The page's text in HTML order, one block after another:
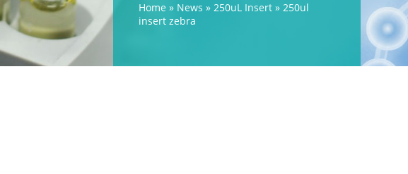
Home » News »250uL Insert »250ul
insert zebra